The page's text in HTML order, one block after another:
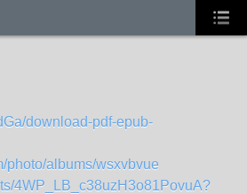
download-pdf-epub-
photo/albums/wsxvbvue
4WP_LB_c38uzH3o81PovuA?